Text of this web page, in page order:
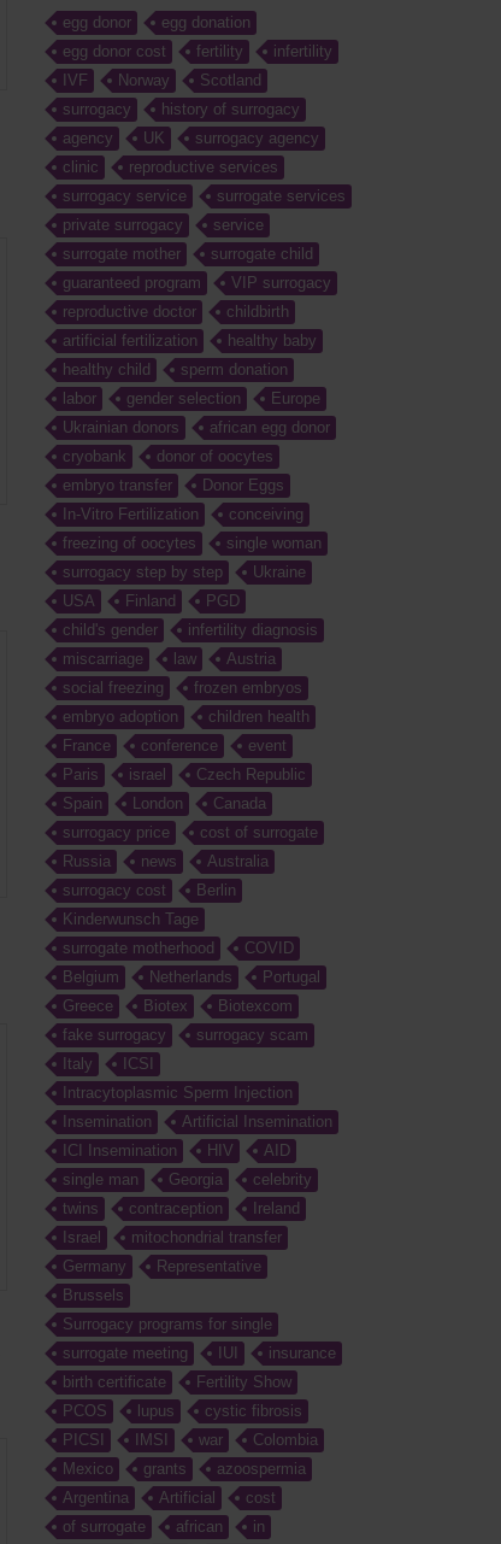
egg donor
egg donation
egg donor cost
fertility
infertility
IVF
Norway
Scotland
surrogacy
history of surrogacy
agency
UK
surrogacy agency
clinic
reproductive services
surrogacy service
surrogate services
private surrogacy
service
surrogate mother
surrogate child
guaranteed program
VIP surrogacy
reproductive doctor
childbirth
artificial fertilization
healthy baby
healthy child
sperm donation
labor
gender selection
Europe
Ukrainian donors
african egg donor
cryobank
donor of oocytes
embryo transfer
Donor Eggs
In-Vitro Fertilization
conceiving
freezing of oocytes
single woman
surrogacy step by step
Ukraine
USA
Finland
PGD
child's gender
infertility diagnosis
miscarriage
law
Austria
social freezing
frozen embryos
embryo adoption
children health
France
conference
event
Paris
israel
Czech Republic
Spain
London
Canada
surrogacy price
cost of surrogate
Russia
news
Australia
surrogacy cost
Berlin
Kinderwunsch Tage
surrogate motherhood
COVID
Belgium
Netherlands
Portugal
Greece
Biotex
Biotexcom
fake surrogacy
surrogacy scam
Italy
ICSI
Intracytoplasmic Sperm Injection
Insemination
Artificial Insemination
ICI Insemination
HIV
AID
single man
Georgia
celebrity
twins
contraception
Ireland
Israel
mitochondrial transfer
Germany
Representative
Brussels
Surrogacy programs for single
surrogate meeting
IUI
insurance
birth certificate
Fertility Show
PCOS
lupus
cystic fibrosis
PICSI
IMSI war
Colombia
Mexico
grants
azoospermia
Argentina
Artificial
cost
of surrogate
african
in